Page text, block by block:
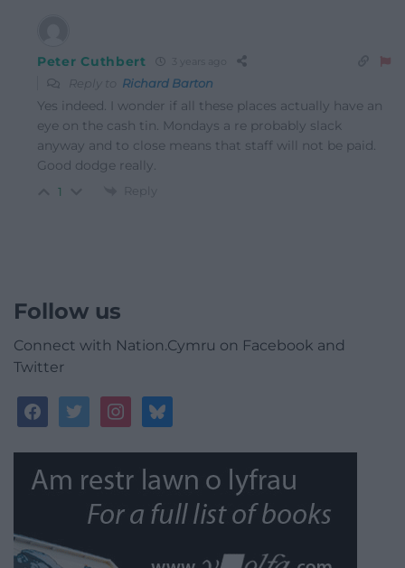
Peter Cuthbert
Reply to Richard Barton
Yes indeed. I wonder if all these places actually have an
eye on the cash tin. Mondays a re probably slack
anyway and to close means that staff will not be paid.
Good dodge really.
1 Reply
Follow us
Connect with Nation.Cymru on Facebook and
Twitter
facebooktwitterinstagrambluesky